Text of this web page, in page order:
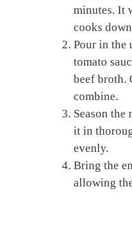
minutes. It
cooks
Pour in the
tomato
beef broth.
combine.
Season
it in
evenly.
Bring the
allowing